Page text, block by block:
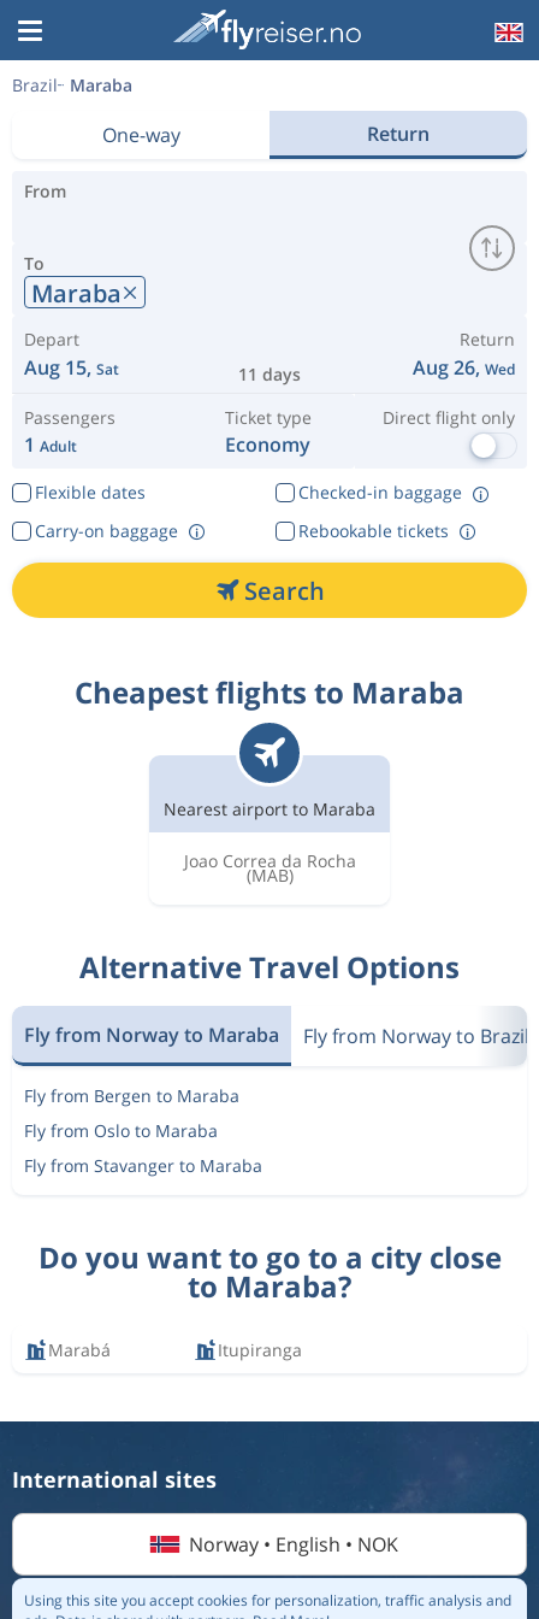
Brazil Maraba
One-way Return
From
To
Maraba
Depart
Aug 15, Sat 11 days
Return
Aug 26, Wed
Passengers
1 Adult
Ticket type
Economy
Direct flight only
Flexible dates
Checked-in baggage
Rebookable tickets
Carry-on baggage
Search
Cheapest flights to Maraba
Nearest airport to Maraba
Joao Correa da Rocha
(MAB)
Alternative Travel Options
Fly from Norway to Maraba Fly from Norway to Brazil
Fly from Bergen to Maraba
Fly from Oslo to Maraba
Fly from Stavanger to Maraba
Do you want to go to a city close
to Maraba?
Marabá Itupiranga
Using this site you accept cookies for personalization, traffic analysis and
International sites
Norway • English • NOK